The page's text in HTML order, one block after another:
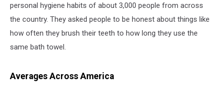
personal hygiene habits of about 3,000 people from across
the country. They asked people to be honest about things like
how often they brush their teeth to how long they use the
same bath towel.
Averages Across America